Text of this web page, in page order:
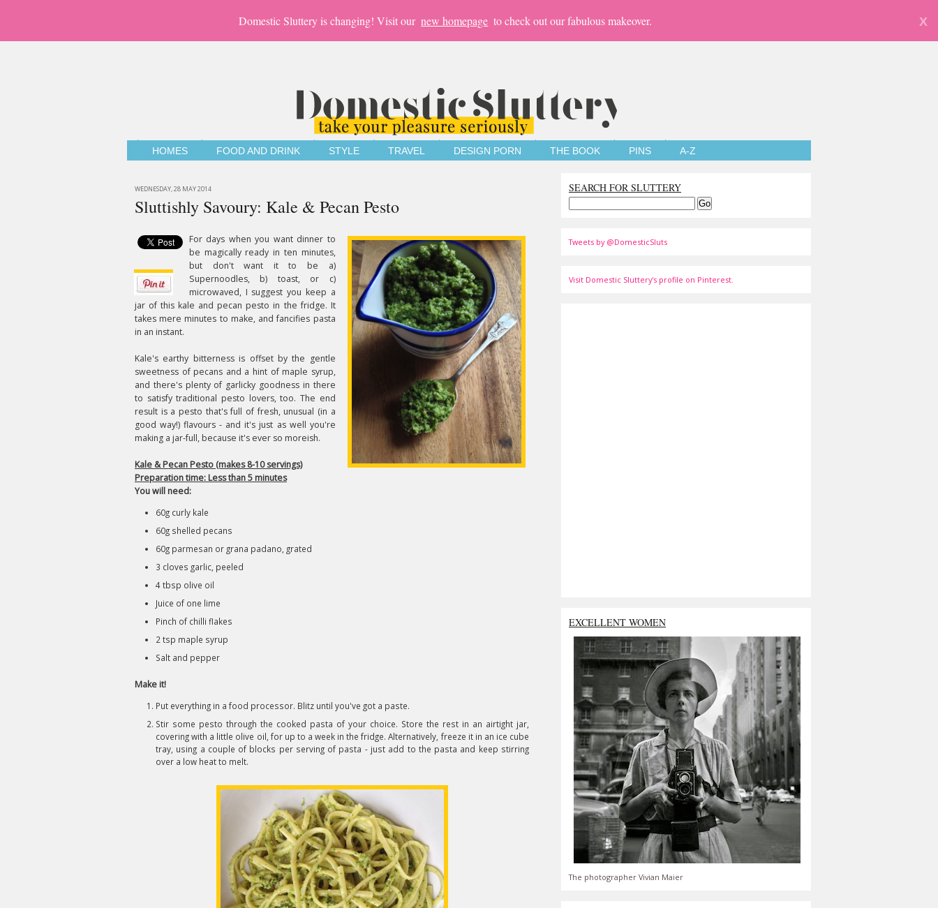
Domestic Sluttery is changing! Visit our new homepage to check out our fabulous makeover. X
HOMES FOOD AND DRINK STYLE TRAVEL DESIGN PORN THE BOOK PINS A-Z
WEDNESDAY, 28 MAY 2014
Sluttishly Savoury: Kale & Pecan Pesto
For days when you want dinner to
be magically ready in ten minutes,
but don't want it to be a)
Supernoodles, b) toast, or c)
microwaved, I suggest you keep a
jar of this kale and pecan pesto in the fridge. It
takes mere minutes to make, and fancifies pasta
in an instant.
Kale's earthy bitterness is offset by the gentle
sweetness of pecans and a hint of maple syrup,
and there's plenty of garlicky goodness in there
to satisfy traditional pesto lovers, too. The end
result is a pesto that's full of fresh, unusual (in a
good way!) flavours - and it's just as well you're
making a jar-full, because it's ever so moreish.
Kale & Pecan Pesto (makes 8-10 servings)
Preparation time: Less than 5 minutes
You will need:
60g curly kale
60g shelled pecans
60g parmesan or grana padano, grated
3 cloves garlic, peeled
4 tbsp olive oil
Juice of one lime
Pinch of chilli flakes
2 tsp maple syrup
Salt and pepper
Make it!
Put everything in a food processor. Blitz until you've got a paste.
Stir some pesto through the cooked pasta of your choice. Store the rest in an airtight jar,
covering with a little olive oil, for up to a week in the fridge. Alternatively, freeze it in an ice cube
tray, using a couple of blocks per serving of pasta - just add to the pasta and keep stirring
over a low heat to melt.
SEARCH FOR SLUTTERY
Tweets by @DomesticSluts
Visit Domestic Sluttery's profile on Pinterest.
EXCELLENT WOMEN
The photographer Vivian Maier